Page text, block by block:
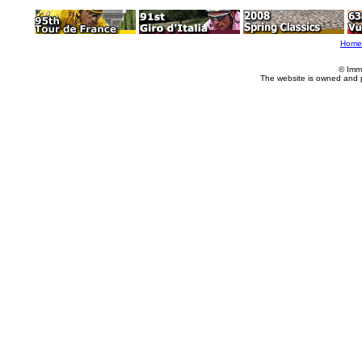
Home
©
The website is owned and